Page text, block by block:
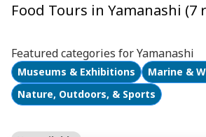
Food Tours in Yamanashi (7
Featured categories for Yamanashi
Museums & Exhibitions
Marine &
Nature, Outdoors, & Sports